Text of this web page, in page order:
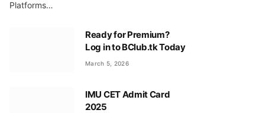
Platforms…
Ready for Premium?
Log in to BClub.tk Today
March 5, 2026
IMU CET Admit Card
2025